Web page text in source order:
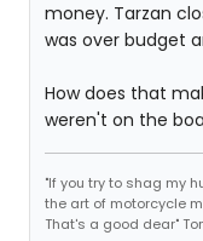
money. Tarzan
was over budget
How does that
weren't on the
"If you try to shag my
the art of motorcycle
That's a good dear"